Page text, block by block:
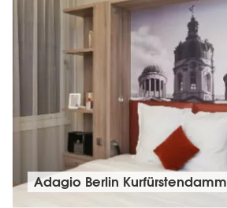
Adagio Berlin Kurfürstendamm